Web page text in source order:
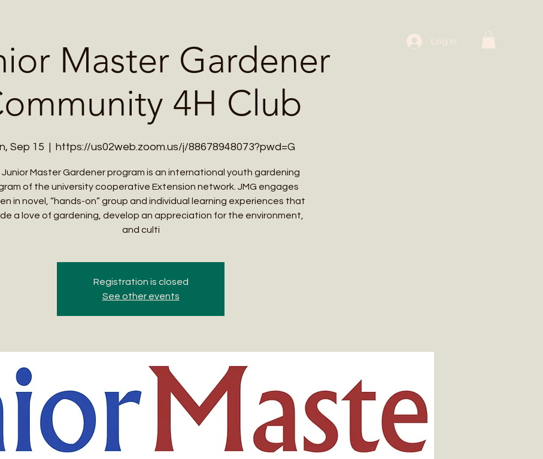
Log In
Master Gardener
4H Club
Sep 15
  |
https://us02web.zoom.us/j/88678948073?pwd=G
Junior Master Gardener program is an international youth gardening
of the university cooperative Extension network. JMG engages
in novel, “hands-on” group and individual learning experiences that
a love of gardening, develop an appreciation for the environment,
and culti
Registration is closed
See other events